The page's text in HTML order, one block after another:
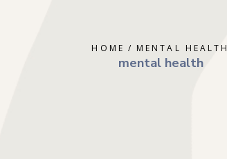
COUNSELINGHOME MENTAL HEALTH
mental health